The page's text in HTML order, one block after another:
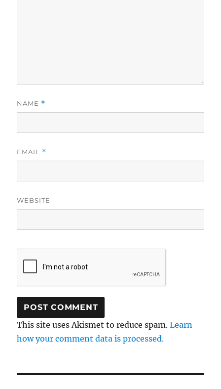
NAME *
EMAIL *
WEBSITE
This site uses Akismet to reduce spam.Learn
how your comment data is processed.